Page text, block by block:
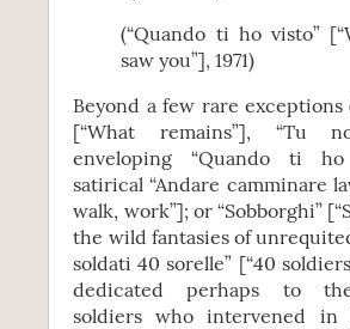
(“Quando ti ho visto”
saw you”], 1971)
Beyond a few rare exceptions
[“What remains”], “Tu
enveloping “Quando ti
satirical “Andare camminare
walk, work”]; or “Sobborghi”
the wild fantasies of
soldati 40 sorelle” [“40
dedicated perhaps to
soldiers who intervened in